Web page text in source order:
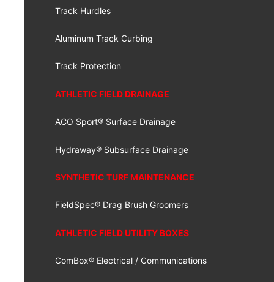
Track Hurdles
Aluminum Track Curbing
Track Protection
ATHLETIC FIELD DRAINAGE
ACO Sport® Surface Drainage
Hydraway® Subsurface Drainage
SYNTHETIC TURF MAINTENANCE
FieldSpec® Drag Brush Groomers
ATHLETIC FIELD UTILITY BOXES
ComBox® Electrical / Communications